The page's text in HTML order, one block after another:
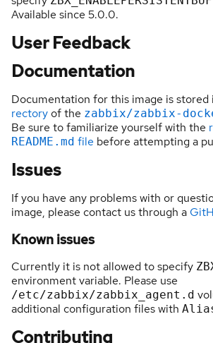
Available since 5.0.0.
User Feedback
Documentation
Documentation for this image is stored
rectoryof the zabbix/zabbix-
Be sure to familiarize yourself with the
README.md file before attempting a
Issues
If you have any problems with or
image, please contact us through a
Known issues
Currently it is not allowed to specify
environment variable. Please use
/etc/zabbix/zabbix_agent.d
additional configuration files with
Contributing